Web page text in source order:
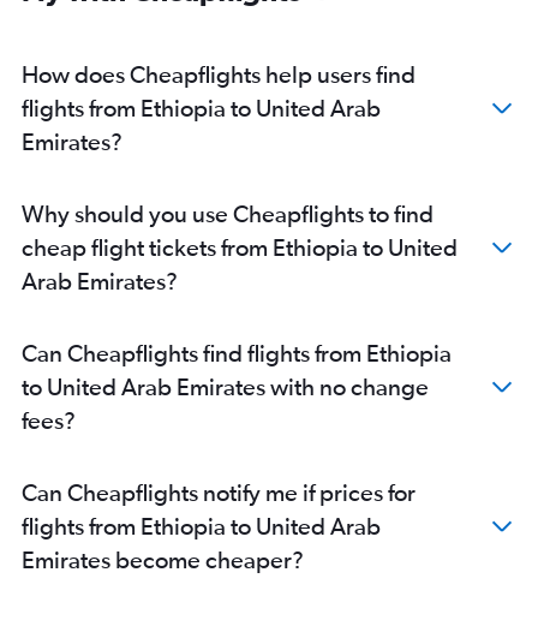
Port Louis to Abu Dhabi flights
Bamako to Dubai flights
Moroni to Dubai flights
Douala to Sharjah flights
Pointe Noire to Dubai flights
Oran to Dubai flights
How does Cheapflights help users find
flights from Ethiopia to United Arab
Emirates?
Why should you use Cheapflights to find
cheap flight tickets from Ethiopia to United
Arab Emirates?
Can Cheapflights find flights from Ethiopia
to United Arab Emirates with no change
fees?
Can Cheapflights notify me if prices for
flights from Ethiopia to United Arab
Emirates become cheaper?